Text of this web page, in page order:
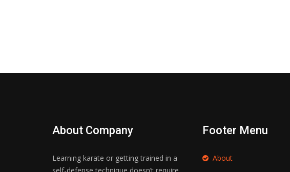
About Company
Learning karate or getting trained in a
self-defense technique doesn’t require
Footer Menu
About